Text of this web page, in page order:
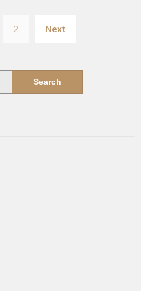
pagination
2 Next